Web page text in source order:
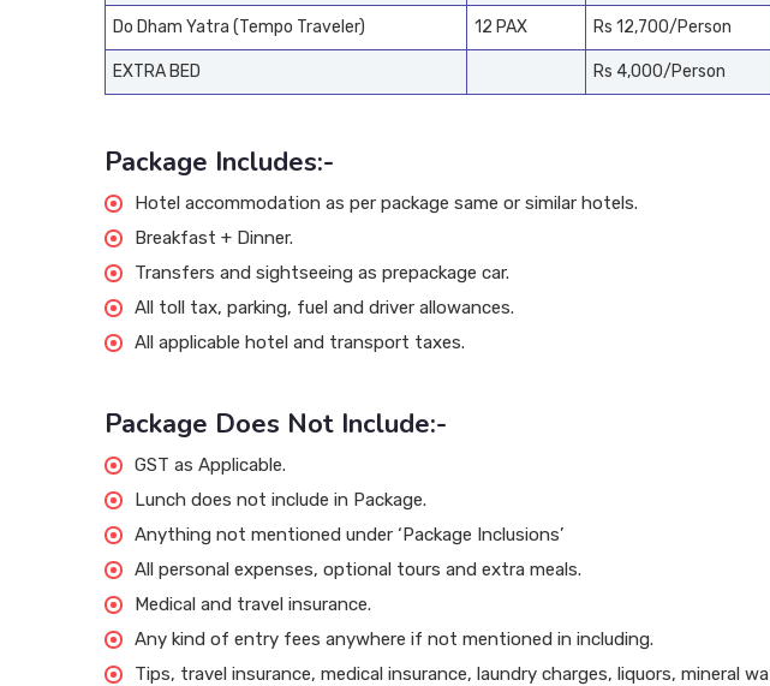
Do Dham Yatra (Tempo Traveler) 12 PAX Rs 12,700/Person
EXTRA BED Rs 4,000/Person
Package Includes:-
Hotel accommodation as per package same or similar hotels.
Breakfast + Dinner.
Transfers and sightseeing as prepackage car.
All toll tax, parking, fuel and driver allowances.
All applicable hotel and transport taxes.
Package Does Not Include:-
GST as Applicable.
Lunch does not include in Package.
Anything not mentioned under ‘Package Inclusions’
All personal expenses, optional tours and extra meals.
Medical and travel insurance.
Any kind of entry fees anywhere if not mentioned in including.
Tips, travel insurance, medical insurance, laundry charges, liquors, mineral